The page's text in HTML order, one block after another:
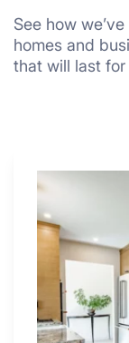
See how
homes and
that will last
Why
4
Renovators
Swear
a
Kitchen